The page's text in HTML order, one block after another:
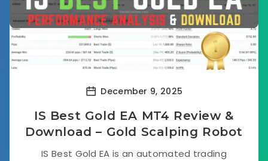
December 9, 2025
IS Best Gold EA MT4 Review &
Download – Gold Scalping Robot
IS Best Gold EA is an automated trading